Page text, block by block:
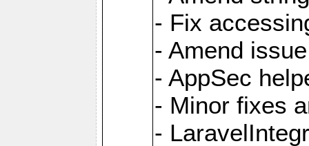
- Fix
- Amend
- AppSec
- Minor fixes
-